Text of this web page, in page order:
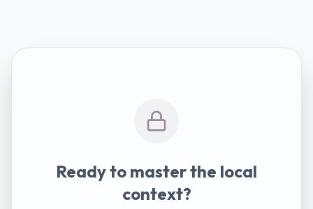
Ready to master the local
context?